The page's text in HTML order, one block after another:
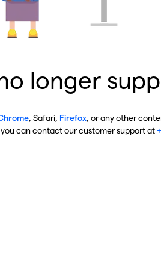
longer
, Safari, Firefox , or any other
can contact our customer support at